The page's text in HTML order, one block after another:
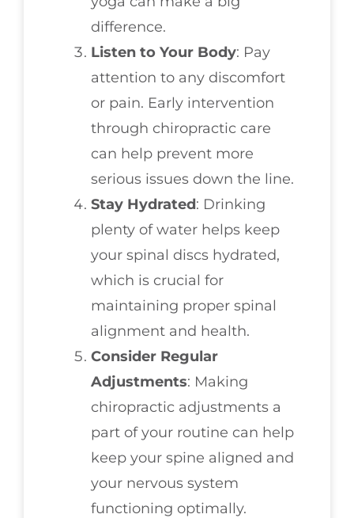
difference.
Listen to Your Body: Pay
attention to any discomfort
or pain. Early intervention
through chiropractic care
can help prevent more
serious issues down the line.
Stay Hydrated: Drinking
plenty of water helps keep
your spinal discs hydrated,
which is crucial for
maintaining proper spinal
alignment and health.
Consider Regular
Adjustments: Making
chiropractic adjustments a
part of your routine can help
keep your spine aligned and
your nervous system
functioning optimally.